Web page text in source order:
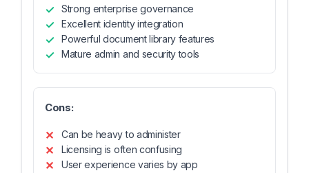
Strong enterprise governance
Excellent identity integration
Powerful document library features
Mature admin and security tools
Cons:
Can be heavy to administer
Licensing is often confusing
User experience varies by app